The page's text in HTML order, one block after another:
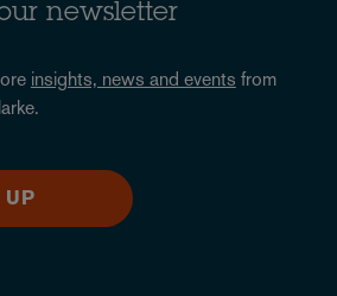
newsletter
insights, news and events from
UP